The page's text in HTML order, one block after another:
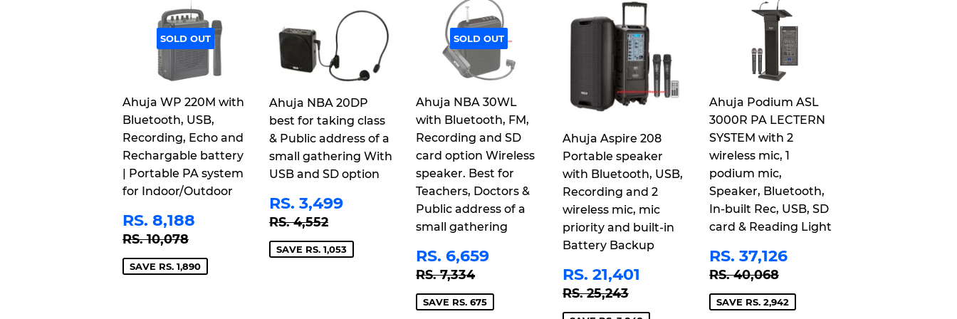
SOLD OUT
Ahuja WP 220M with
Bluetooth, USB,
Recording, Echo and
Rechargable battery
| Portable PA system
for Indoor/Outdoor
SALE
PRICE
RS. 8,188
REGULAR PRICE
RS. 10,078 RS. 10,078
SAVE RS. 1,890
Ahuja NBA 20DP
best for taking class
& Public address of a
small gathering With
USB and SD option
SALE
PRICE
RS. 3,499
REGULAR PRICE
RS. 4,552
SAVE RS. 1,053
SOLD OUT
Ahuja NBA 30WL
with Bluetooth, FM,
Recording and SD
card option Wireless
speaker. Best for
Teachers, Doctors &
Public address of a
small gathering
SALE
PRICE
RS. 6,659
REGULAR PRICE
RS. 7,334
SAVE RS. 675
Ahuja Aspire 208
Portable speaker
with Bluetooth, USB,
Recording and 2
wireless mic, mic
priority and built-in
Battery Backup
SALE
PRICE
RS. 21,401
REGULAR PRICE
RS. 25,243 RS. 25,243
Ahuja Podium ASL
3000R PA LECTERN
SYSTEM with 2
wireless mic, 1
podium mic,
Speaker, Bluetooth,
In-built Rec, USB, SD
card & Reading Light
SALE
PRICE
RS. 37,126
REGULAR PRICE
RS. 40,068
SAVE RS. 2,942